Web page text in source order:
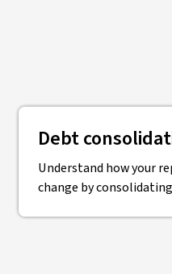
Debt
Understand how your
change by